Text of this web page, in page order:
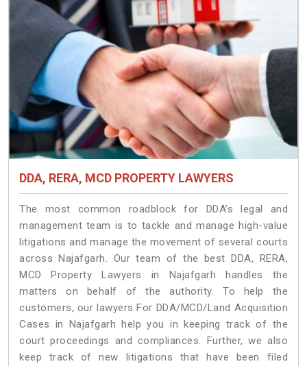
DDA, RERA, MCD PROPERTY LAWYERS
The most common roadblock for DDA’s legal and
management team is to tackle and manage high-value
litigations and manage the movement of several courts
across Najafgarh. Our team of the best DDA, RERA,
MCD Property Lawyers in Najafgarh handles the
matters on behalf of the authority. To help the
customers, our lawyers For DDA/MCD/Land Acquisition
Cases in Najafgarh help you in keeping track of the
court proceedings and compliances. Further, we also
keep track of new litigations that have been filed